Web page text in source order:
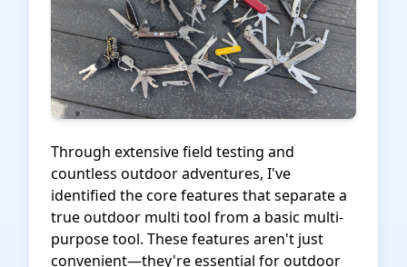
Through extensive field testing and
countless outdoor adventures, I've
identified the core features that separate a
true outdoor multi tool from a basic multi-
purpose tool. These features aren't just
convenient—they're essential for outdoor